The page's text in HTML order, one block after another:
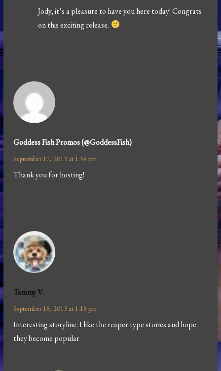
Jody, it’s a pleasure to have you here today! Congrats
on this exciting release.
Goddess Fish Promos (@GoddessFish)
September 17, 2013 at 1:58 pm
Thank you for hosting!
Tammy V.
September 18, 2013 at 1:18 pm
Interesting storyline. I like the reaper type stories and hope
they become popular